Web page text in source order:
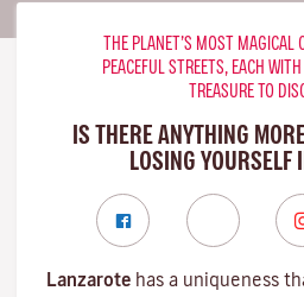
THE PLANET’S MOST MAGICAL
PEACEFUL STREETS, EACH
TREASURE TO
IS THERE ANYTHING
LOSING YOURSELF
Lanzarote has a uniqueness